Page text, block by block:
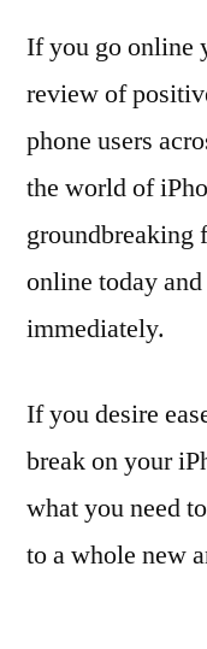
If you go online
review of
phone users
the world of
groundbreaking
online today
immediately.
If you desire
break on your
what you need
to a whole new